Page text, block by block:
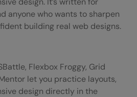
anyone who wants to sharpen
building real web designs.
Flexbox Froggy, Grid
let you practice layouts,
design directly in the